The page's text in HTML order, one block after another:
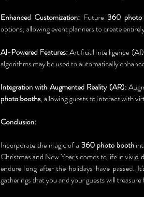
Enhanced Customization: Future 360 photo
options, allowing event planners to create
AI-Powered Features: Artificial intelligence
algorithms may be used to automatically
Integration with Augmented Reality (AR):
photo booths, allowing guests to interact with
Conclusion:
Incorporate the magic of a 360 photo booth
Christmas and New Year's comes to life in vivid
endure long after the holidays have passed.
gatherings that you and your guests will